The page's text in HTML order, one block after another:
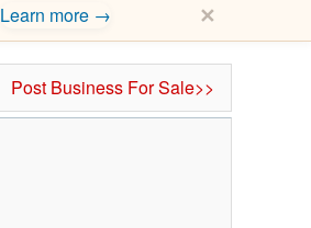
Learn more → ✕
Post Business For Sale>>